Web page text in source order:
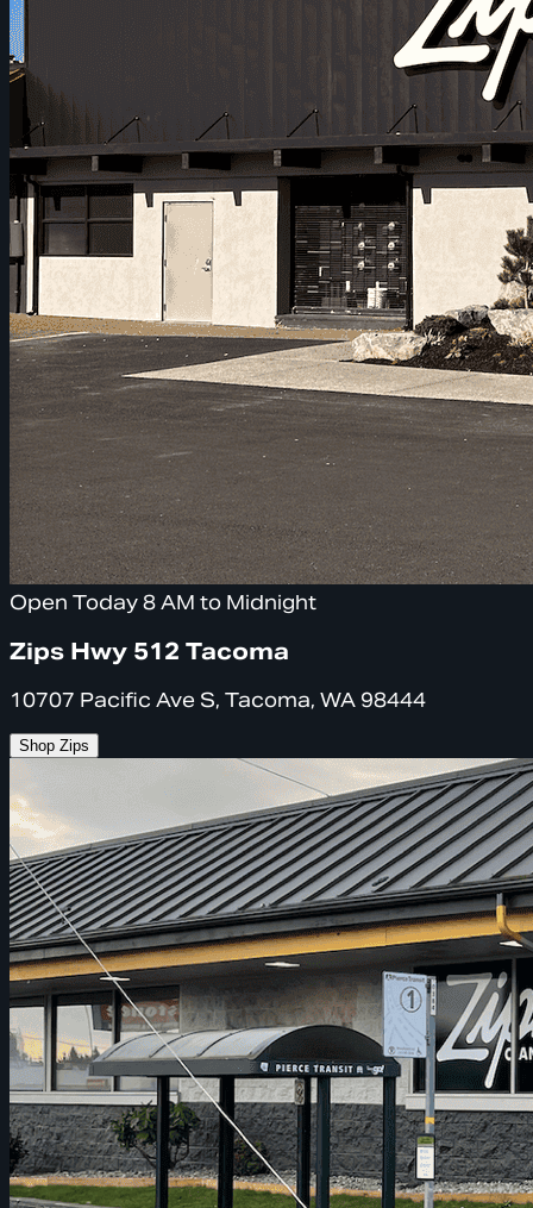
Open Today 8 AM to Midnight
Zips Hwy 512 Tacoma
10707 Pacific Ave S, Tacoma, WA 98444
Shop Zips